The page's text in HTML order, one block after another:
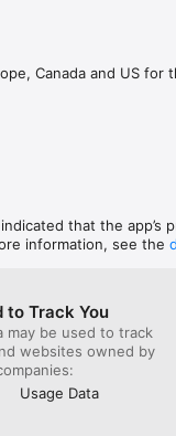
or multi-day lift
Order one
hotels (listed in
Canada and US for
that the app’s
information, see the
to Track You
may be used to track
websites owned by
Usage Data